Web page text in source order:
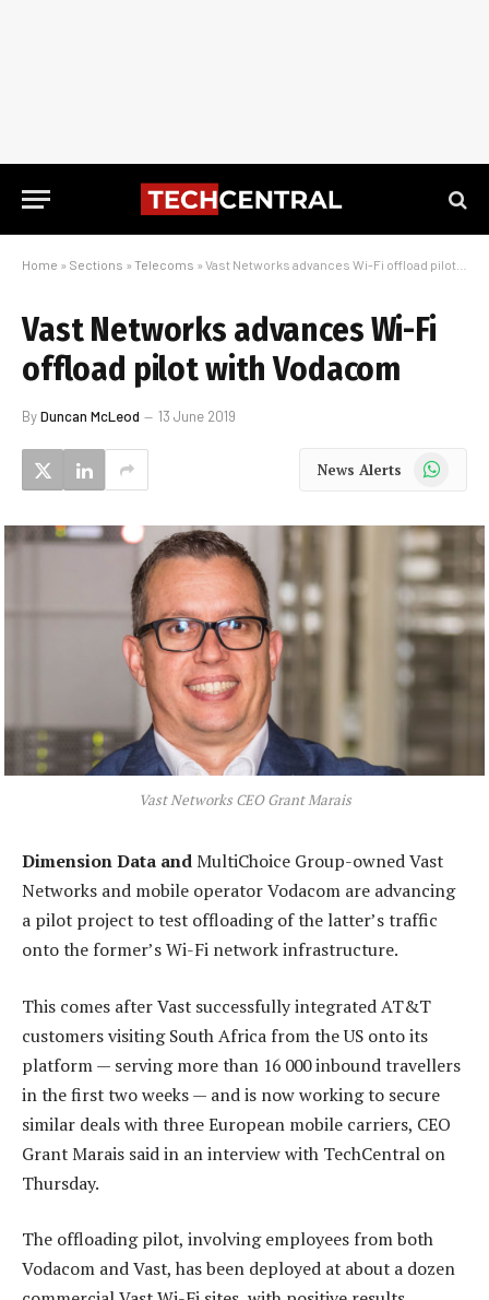
Home » Sections » Telecoms » Vast Networks advances Wi-Fi offload pilot with Vodacom
Vast Networks advances Wi-Fi
offload pilot with Vodacom
ByDuncan McLeod 13 June 2019
News Alerts WhatsApp
Vast Networks CEO Grant Marais
Dimension Data andMultiChoice Group-owned Vast
Networks and mobile operator Vodacom are advancing
a pilot project to test offloading of the latter’s traffic
onto the former’s Wi-Fi network infrastructure.
This comes after Vast successfully integrated AT&T
customers visiting South Africa from the US onto its
platform — serving more than 16 000 inbound travellers
in the first two weeks — and is now working to secure
similar deals with three European mobile carriers, CEO
Grant Marais said in an interview with TechCentral on
Thursday.
The offloading pilot, involving employees from both
Vodacom and Vast, has been deployed at about a dozen